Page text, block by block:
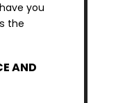
you
the
AND